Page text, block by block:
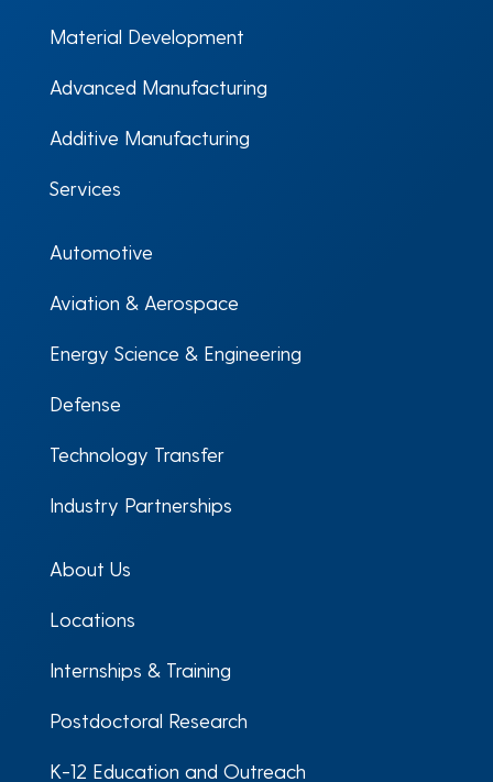
Material Development
Advanced Manufacturing
Additive Manufacturing
Services
Automotive
Aviation & Aerospace
Energy Science & Engineering
Defense
Technology Transfer
Industry Partnerships
About Us
Locations
Internships & Training
Postdoctoral Research
K-12 Education and Outreach